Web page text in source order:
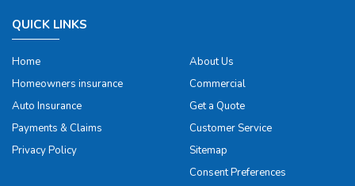
QUICK LINKS
Home
Homeowners insurance
Auto Insurance
Payments & Claims
Privacy Policy
About Us
Commercial
Get a Quote
Customer Service
Sitemap
Consent Preferences